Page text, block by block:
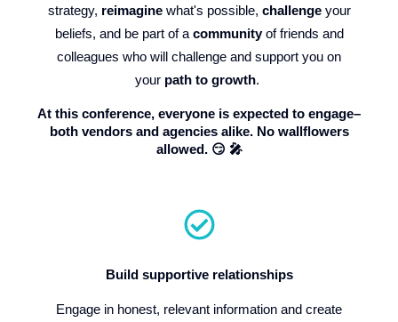
strategy, reimagine what's possible, challenge your
beliefs, and be part of a community of friends and
colleagues who will challenge and support you on
your path to growth.
At this conference, everyone is expected to engage–
both vendors and agencies alike. No wallflowers
allowed. 😏 🎤
Build supportive relationships
Engage in honest, relevant information and create